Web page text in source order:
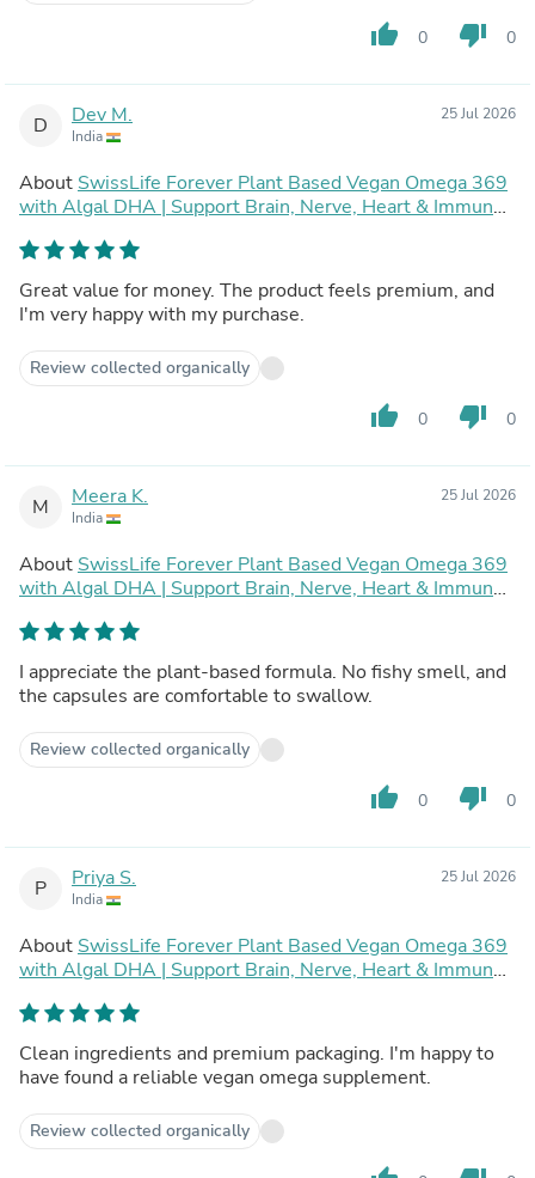
thumb_up 0 thumb_down 0
D Dev M.
India
25 Jul 2026
About SwissLife Forever Plant Based Vegan Omega 369
with Algal DHA | Support Brain, Nerve, Heart & Immune
Pack of 2)
Great value for money. The product feels premium, and
I'm very happy with my purchase.
Review collected organically
thumb_up 0 thumb_down 0
M Meera K.
India
25 Jul 2026
About SwissLife Forever Plant Based Vegan Omega 369
with Algal DHA | Support Brain, Nerve, Heart & Immune
Pack of 2)
I appreciate the plant-based formula. No fishy smell, and
the capsules are comfortable to swallow.
Review collected organically
thumb_up 0 thumb_down 0
P Priya S.
India
25 Jul 2026
About SwissLife Forever Plant Based Vegan Omega 369
with Algal DHA | Support Brain, Nerve, Heart & Immune
Pack of 2)
Clean ingredients and premium packaging. I'm happy to
have found a reliable vegan omega supplement.
Review collected organically